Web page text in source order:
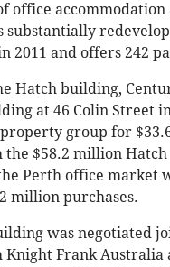
office accommodation
substantially
2011 and offers 242
Hatch building,
at 46 Colin Street
property group for
the $58.2 million
Perth office market
million purchases.
was negotiated
Knight Frank Australia